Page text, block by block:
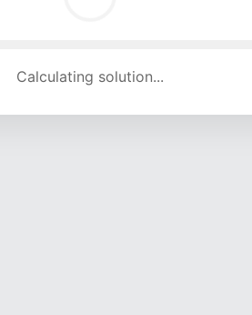
solution... (5391 attempts, 17792 H/s)